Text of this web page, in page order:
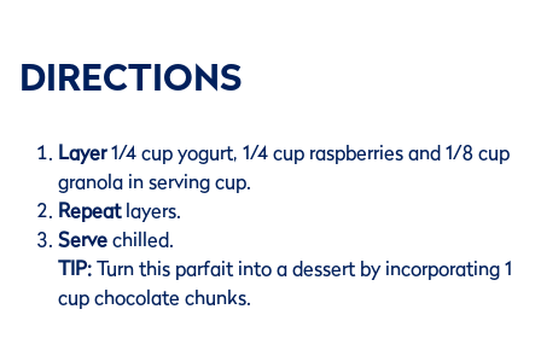
DIRECTIONS
Layer1/4 cup yogurt, 1/4 cup raspberries and 1/8 cup
granola in serving cup.
Repeatlayers.
Servechilled.
TIP:Turn this parfait into a dessert by incorporating 1
cup chocolate chunks.